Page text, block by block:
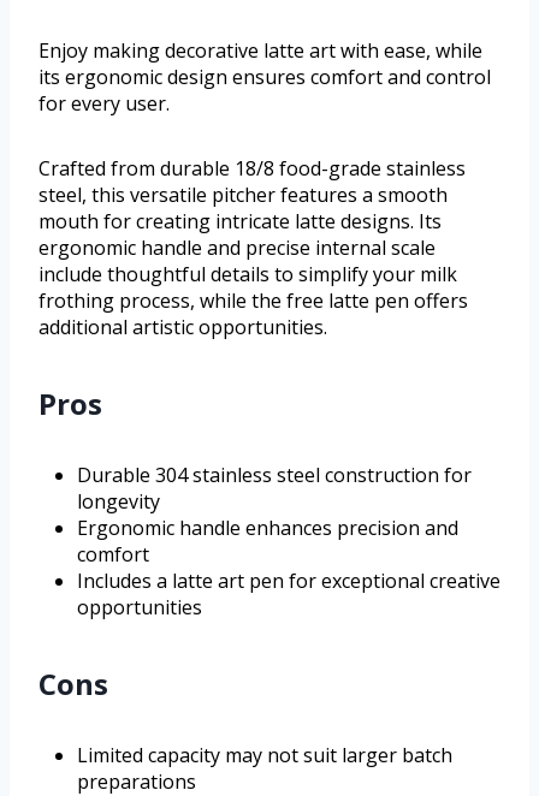
Enjoy making decorative latte art with ease, while
its ergonomic design ensures comfort and control
for every user.
Crafted from durable 18/8 food-grade stainless
steel, this versatile pitcher features a smooth
mouth for creating intricate latte designs. Its
ergonomic handle and precise internal scale
include thoughtful details to simplify your milk
frothing process, while the free latte pen offers
additional artistic opportunities.
Pros
Durable 304 stainless steel construction for
longevity
Ergonomic handle enhances precision and
comfort
Includes a latte art pen for exceptional creative
opportunities
Cons
Limited capacity may not suit larger batch
preparations